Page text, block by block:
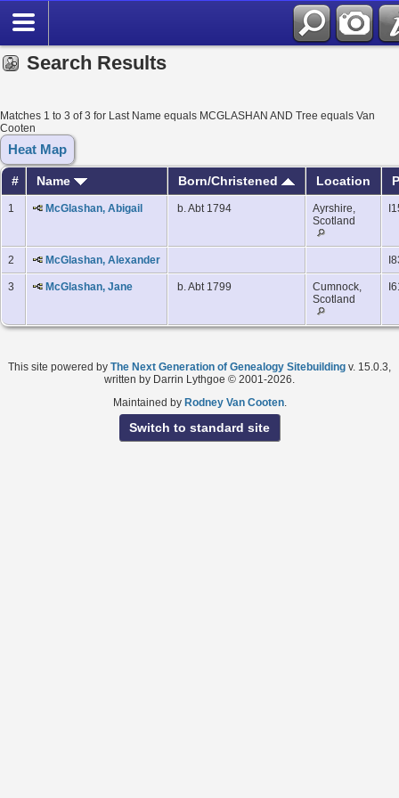
Search Results
Matches 1 to 3 of 3 for Last Name equals MCGLASHAN AND Tree equals Van
Cooten
Heat Map
# Name Born/Christened Location
1 McGlashan, Abigail b. Abt 1794
Ayrshire,
Scotland
2 McGlashan, Alexander
3 McGlashan, Jane b. Abt 1799
Cumnock,
Scotland
This site powered by The Next Generation of Genealogy Sitebuilding v. 15.0.3,
written by Darrin Lythgoe © 2001-2026.
Maintained by Rodney Van Cooten.
Switch to standard site